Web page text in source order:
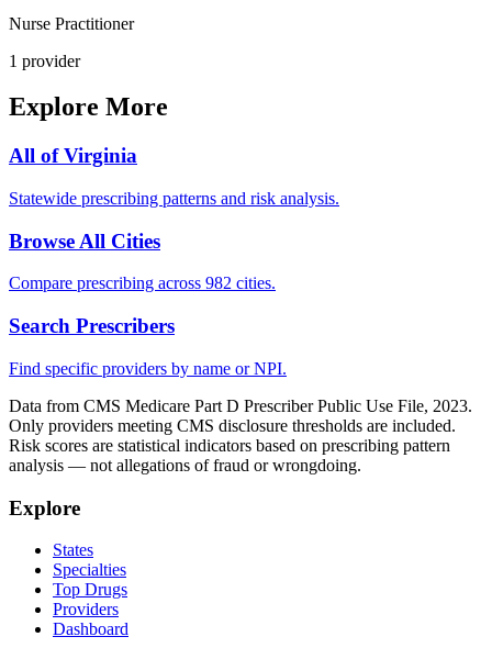
Nurse Practitioner
1 provider
Explore More
All ofVirginia
Statewide prescribing patterns and risk analysis.
Browse All Cities
Compare prescribing across 982 cities.
Search Prescribers
Find specific providers by name or NPI.
Data from CMS Medicare Part D Prescriber Public Use File, 2023.
Only providers meeting CMS disclosure thresholds are included.
Risk scores are statistical indicators based on prescribing pattern
analysis — not allegations of fraud or wrongdoing.
Explore
States
Specialties
Top Drugs
Providers
Dashboard